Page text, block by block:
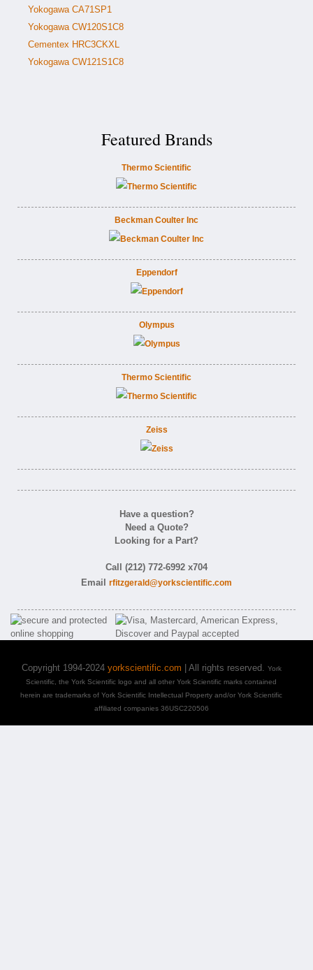
Yokogawa CA71SP1
Yokogawa CW120S1C8
Cementex HRC3CKXL
Yokogawa CW121S1C8
Featured Brands
Thermo Scientific
Beckman Coulter Inc
Eppendorf
Olympus
Thermo Scientific
Zeiss
Have a question?
Need a Quote?
Looking for a Part?
Call (212) 772-6992 x704
Email rfitzgerald@yorkscientific.com
Copyright 1994-2024 yorkscientific.com | All rights reserved. York
Scientific, the York Scientific logo and all other York Scientific marks contained
herein are trademarks of York Scientific Intellectual Property and/or York Scientific
affiliated companies 36USC220506